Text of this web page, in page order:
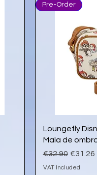
Pre-Order
Loungefly
Mala de
Regular Price
€32.90 Sale
€31.26
VAT Included